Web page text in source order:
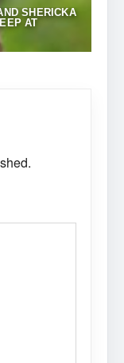
SHERICKA
AT